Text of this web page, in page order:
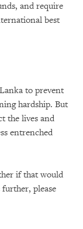
and require
best
to prevent
hardship. But
the lives and
entrenched
if that would
please